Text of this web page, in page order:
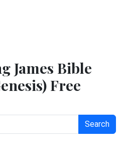
James Bible
Free
Search